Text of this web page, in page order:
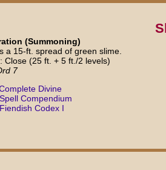
(Summoning)
a 15-ft. spread of green slime.
: Close (25 ft. + 5 ft./2 levels)
7
Divine
Spell Compendium
Fiendish Codex I